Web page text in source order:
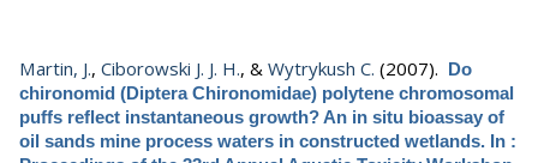
Martin, J., Ciborowski J. J. H., & Wytrykush C. (2007). Do
chironomid (Diptera Chironomidae) polytene chromosomal
puffs reflect instantaneous growth? An in situ bioassay of
oil sands mine process waters in constructed wetlands. In :